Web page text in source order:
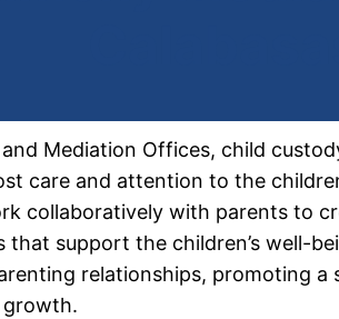
Mediation Offices, child
care and attention to the
collaboratively with parents to
that support the children’s well-
relationships, promoting a
growth.